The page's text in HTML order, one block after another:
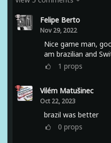
Felipe Berto
Nov 29, 2022
Nice game man,
am brazilian and
1 props
Vilém Matušinec
Oct 22, 2023
brazil was better
0 props